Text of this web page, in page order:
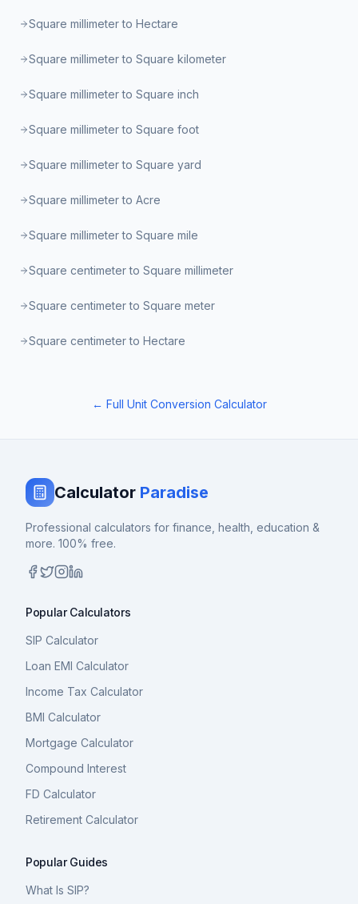
Square millimeter to Hectare
Square millimeter to Square kilometer
Square millimeter to Square inch
Square millimeter to Square foot
Square millimeter to Square yard
Square millimeter to Acre
Square millimeter to Square mile
Square centimeter to Square millimeter
Square centimeter to Square meter
Square centimeter to Hectare
← Full Unit Conversion Calculator
Calculator Paradise
Professional calculators for finance, health, education &
more. 100% free.
Popular Calculators
SIP Calculator
Loan EMI Calculator
Income Tax Calculator
BMI Calculator
Mortgage Calculator
Compound Interest
FD Calculator
Retirement Calculator
Popular Guides
What Is SIP?